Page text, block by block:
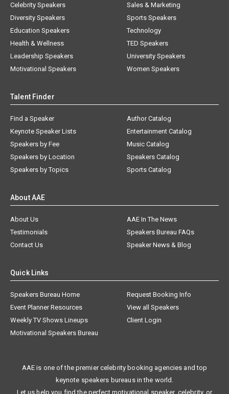
Celebrity Speakers
Diversity Speakers
Education Speakers
Health & Wellness
Leadership Speakers
Motivational Speakers
Sales & Marketing
Sports Speakers
Technology
TED Speakers
University Speakers
Women Speakers
Talent Finder
Find a Speaker
Keynote Speaker Lists
Speakers by Fee
Speakers by Location
Speakers by Topics
Author Catalog
Entertainment Catalog
Music Catalog
Speakers Catalog
Sports Catalog
About AAE
About Us
AAE In The News
Testimonials
Speakers Bureau FAQs
Contact Us
Speaker News & Blog
Quick Links
Speakers Bureau Home
Request Booking Info
Event Planner Resources
View all Speakers
Weekly TV Shows Lineups
Client Login
Motivational Speakers Bureau
AAE is one of the premier celebrity booking agencies and top
keynote speakers bureaus in the world.
Let us help you find the perfect motivational speaker, celebrity, or